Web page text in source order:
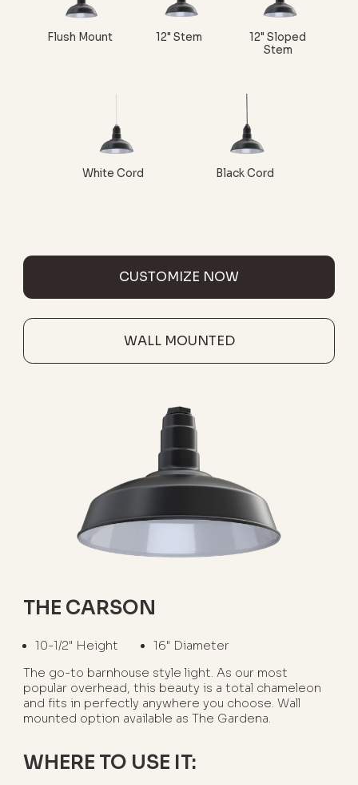
Flush Mount 12" Stem
12" Sloped
Stem
White Cord Black Cord
CUSTOMIZE NOW
WALL MOUNTED
THE CARSON
10-1/2" Height
16" Diameter
The go-to barnhouse style light. As our most
popular overhead, this beauty is a total chameleon
and fits in perfectly anywhere you choose. Wall
mounted option available as The Gardena.
WHERE TO USE IT: